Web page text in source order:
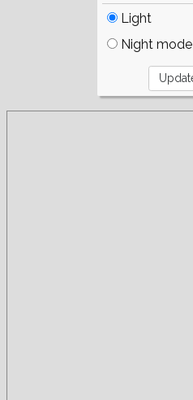
Light
Night mode